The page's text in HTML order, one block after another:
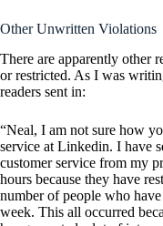
Other Unwritten Violations
There are apparently other
or restricted. As I was
readers sent in:
“Neal, I am not sure how
service at Linkedin. I have
customer service from my
hours because they have
number of people who
week. This all occurred